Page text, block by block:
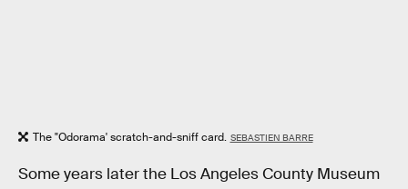
The "Odorama' scratch-and-sniff card. SEBASTIEN BARRE
Some years later the Los Angeles County Museum